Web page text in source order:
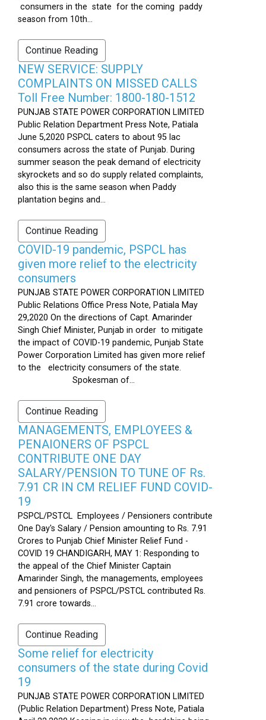
consumers in the state for the coming paddy
season from 10th...
Continue Reading
NEW SERVICE: SUPPLY
COMPLAINTS ON MISSED CALLS
Toll Free Number: 1800-180-1512
PUNJAB STATE POWER CORPORATION LIMITED
Public Relation Department Press Note, Patiala
June 5,2020 PSPCL caters to about 95 lac
consumers across the state of Punjab. During
summer season the peak demand of electricity
skyrockets and so do supply related complaints,
also this is the same season when Paddy
plantation begins and...
Continue Reading
COVID-19 pandemic, PSPCL has
given more relief to the electricity
consumers
PUNJAB STATE POWER CORPORATION LIMITED
Public Relations Office Press Note, Patiala May
29,2020 On the directions of Capt. Amarinder
Singh Chief Minister, Punjab in order to mitigate
the impact of COVID-19 pandemic, Punjab State
Power Corporation Limited has given more relief
to the electricity consumers of the state.
Spokesman of...
Continue Reading
MANAGEMENTS, EMPLOYEES &
PENAIONERS OF PSPCL
CONTRIBUTE ONE DAY
SALARY/PENSION TO TUNE OF Rs.
7.91 CR IN CM RELIEF FUND COVID-
19
PSPCL/PSTCL Employees / Pensioners contribute
One Day's Salary / Pension amounting to Rs. 7.91
Crores to Punjab Chief Minister Relief Fund -
COVID 19 CHANDIGARH, MAY 1: Responding to
the appeal of the Chief Minister Captain
Amarinder Singh, the managements, employees
and pensioners of PSPCL/PSTCL contributed Rs.
7.91 crore towards...
Continue Reading
Some relief for electricity
consumers of the state during Covid
19
PUNJAB STATE POWER CORPORATION LIMITED
(Public Relation Department) Press Note, Patiala